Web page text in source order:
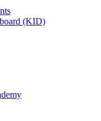
(KID)